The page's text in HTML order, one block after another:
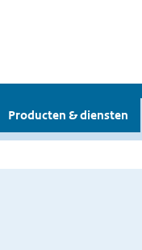
Producten & diensten